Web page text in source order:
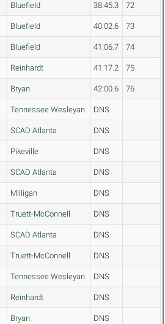
Bluefield 38:45.3 72
Bluefield 40:02.6 73
Bluefield 41:06.7 74
Reinhardt 41:17.2 75
Bryan 42:00.6 76
Tennessee Wesleyan DNS
SCAD Atlanta DNS
Pikeville DNS
SCAD Atlanta DNS
Milligan DNS
Truett-McConnell DNS
SCAD Atlanta DNS
Truett-McConnell DNS
Tennessee Wesleyan DNS
Reinhardt DNS
Bryan DNS